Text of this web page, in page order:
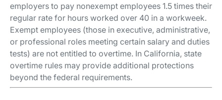
employers to pay nonexempt employees 1.5 times their
regular rate for hours worked over 40 in a workweek.
Exempt employees (those in executive, administrative,
or professional roles meeting certain salary and duties
tests) are not entitled to overtime. In California, state
overtime rules may provide additional protections
beyond the federal requirements.